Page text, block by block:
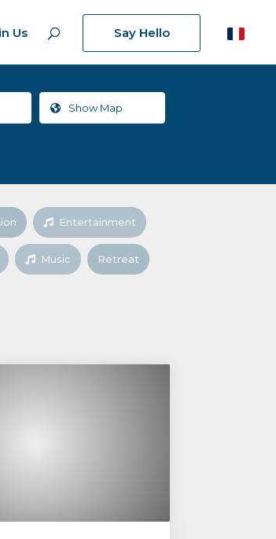
Us Say Hello
ShowMap
Entertainment
Music Retreat